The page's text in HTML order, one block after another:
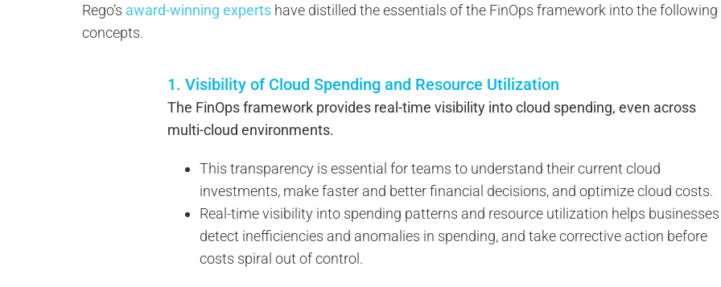
Rego’s award-winning expertshave distilled the essentials of the FinOps framework into the following
concepts.
1. Visibility of Cloud Spending and Resource Utilization
The FinOps framework provides real-time visibility into cloud spending, even across
multi-cloud environments.
This transparency is essential for teams to understand their current cloud
investments, make faster and better financial decisions, and optimize cloud costs.
Real-time visibility into spending patterns and resource utilization helps businesses
detect inefficiencies and anomalies in spending, and take corrective action before
costs spiral out of control.